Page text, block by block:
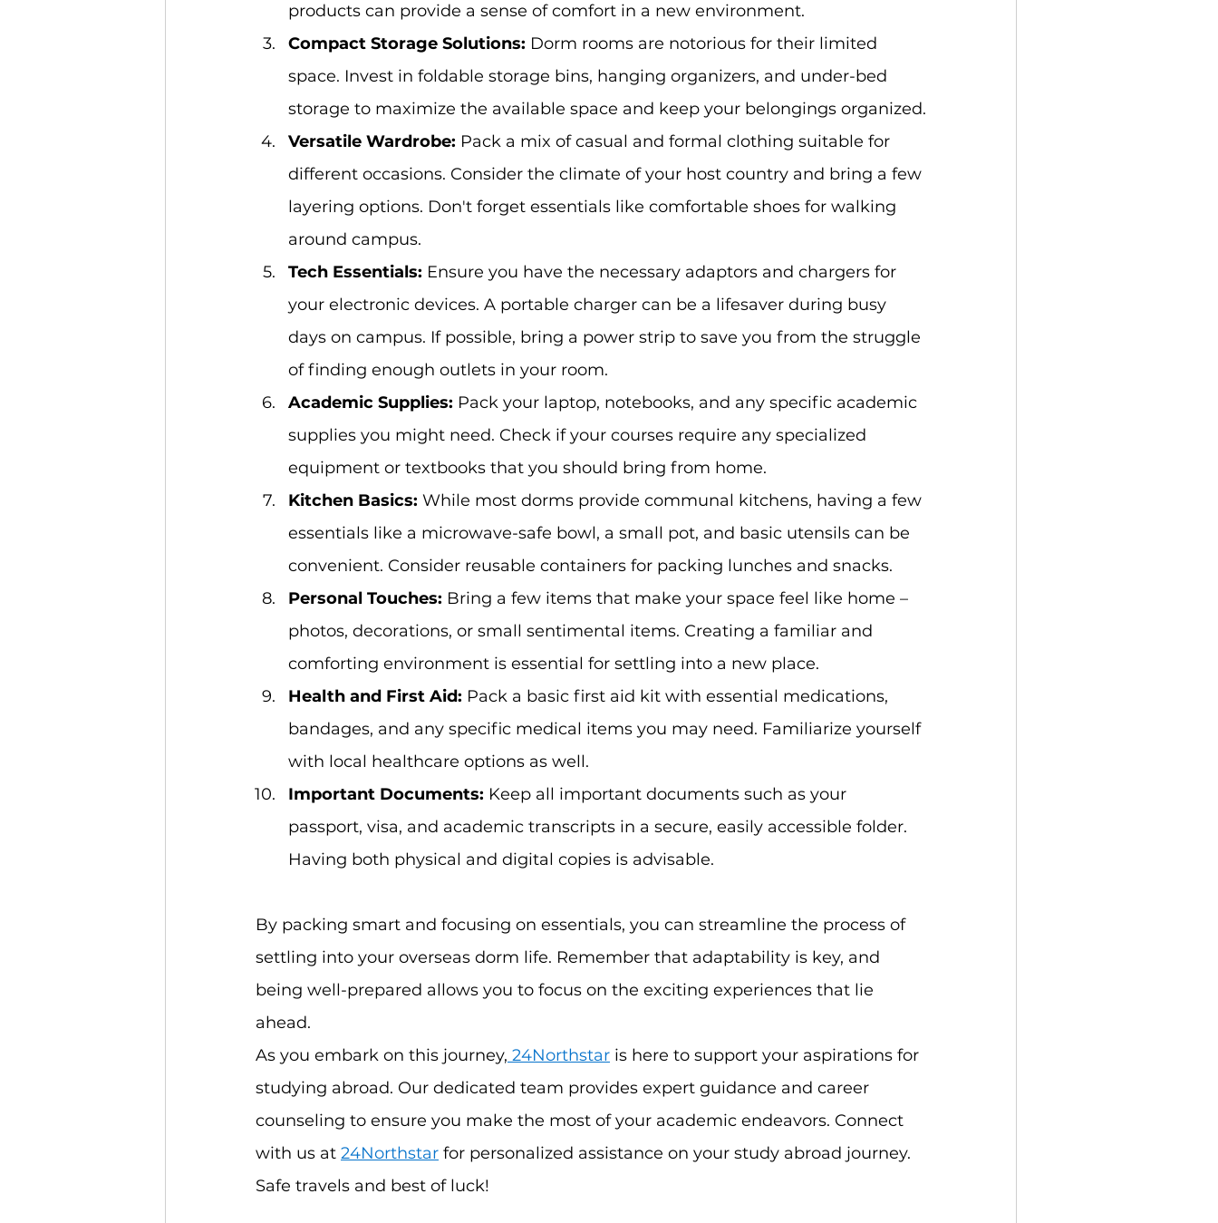
products can provide a sense of comfort in a new environment.
Compact Storage Solutions: Dorm rooms are notorious for their limited
space. Invest in foldable storage bins, hanging organizers, and under-bed
storage to maximize the available space and keep your belongings organized.
Versatile Wardrobe: Pack a mix of casual and formal clothing suitable for
different occasions. Consider the climate of your host country and bring a few
layering options. Don't forget essentials like comfortable shoes for walking
around campus.
Tech Essentials: Ensure you have the necessary adaptors and chargers for
your electronic devices. A portable charger can be a lifesaver during busy
days on campus. If possible, bring a power strip to save you from the struggle
of finding enough outlets in your room.
Academic Supplies: Pack your laptop, notebooks, and any specific academic
supplies you might need. Check if your courses require any specialized
equipment or textbooks that you should bring from home.
Kitchen Basics: While most dorms provide communal kitchens, having a few
essentials like a microwave-safe bowl, a small pot, and basic utensils can be
convenient. Consider reusable containers for packing lunches and snacks.
Personal Touches: Bring a few items that make your space feel like home –
photos, decorations, or small sentimental items. Creating a familiar and
comforting environment is essential for settling into a new place.
Health and First Aid: Pack a basic first aid kit with essential medications,
bandages, and any specific medical items you may need. Familiarize yourself
with local healthcare options as well.
Important Documents: Keep all important documents such as your
passport, visa, and academic transcripts in a secure, easily accessible folder.
Having both physical and digital copies is advisable.
By packing smart and focusing on essentials, you can streamline the process of
settling into your overseas dorm life. Remember that adaptability is key, and
being well-prepared allows you to focus on the exciting experiences that lie
ahead.
As you embark on this journey, 24Northstar is here to support your aspirations for
studying abroad. Our dedicated team provides expert guidance and career
counseling to ensure you make the most of your academic endeavors. Connect
with us at 24Northstar for personalized assistance on your study abroad journey.
Safe travels and best of luck!